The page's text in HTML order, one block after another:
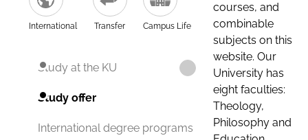
International Transfer Campus Life
Study at the KU
Study offer
International degree programs
courses, and
combinable
subjects on this
website. Our
University has
eight faculties:
Theology,
Philosophy and